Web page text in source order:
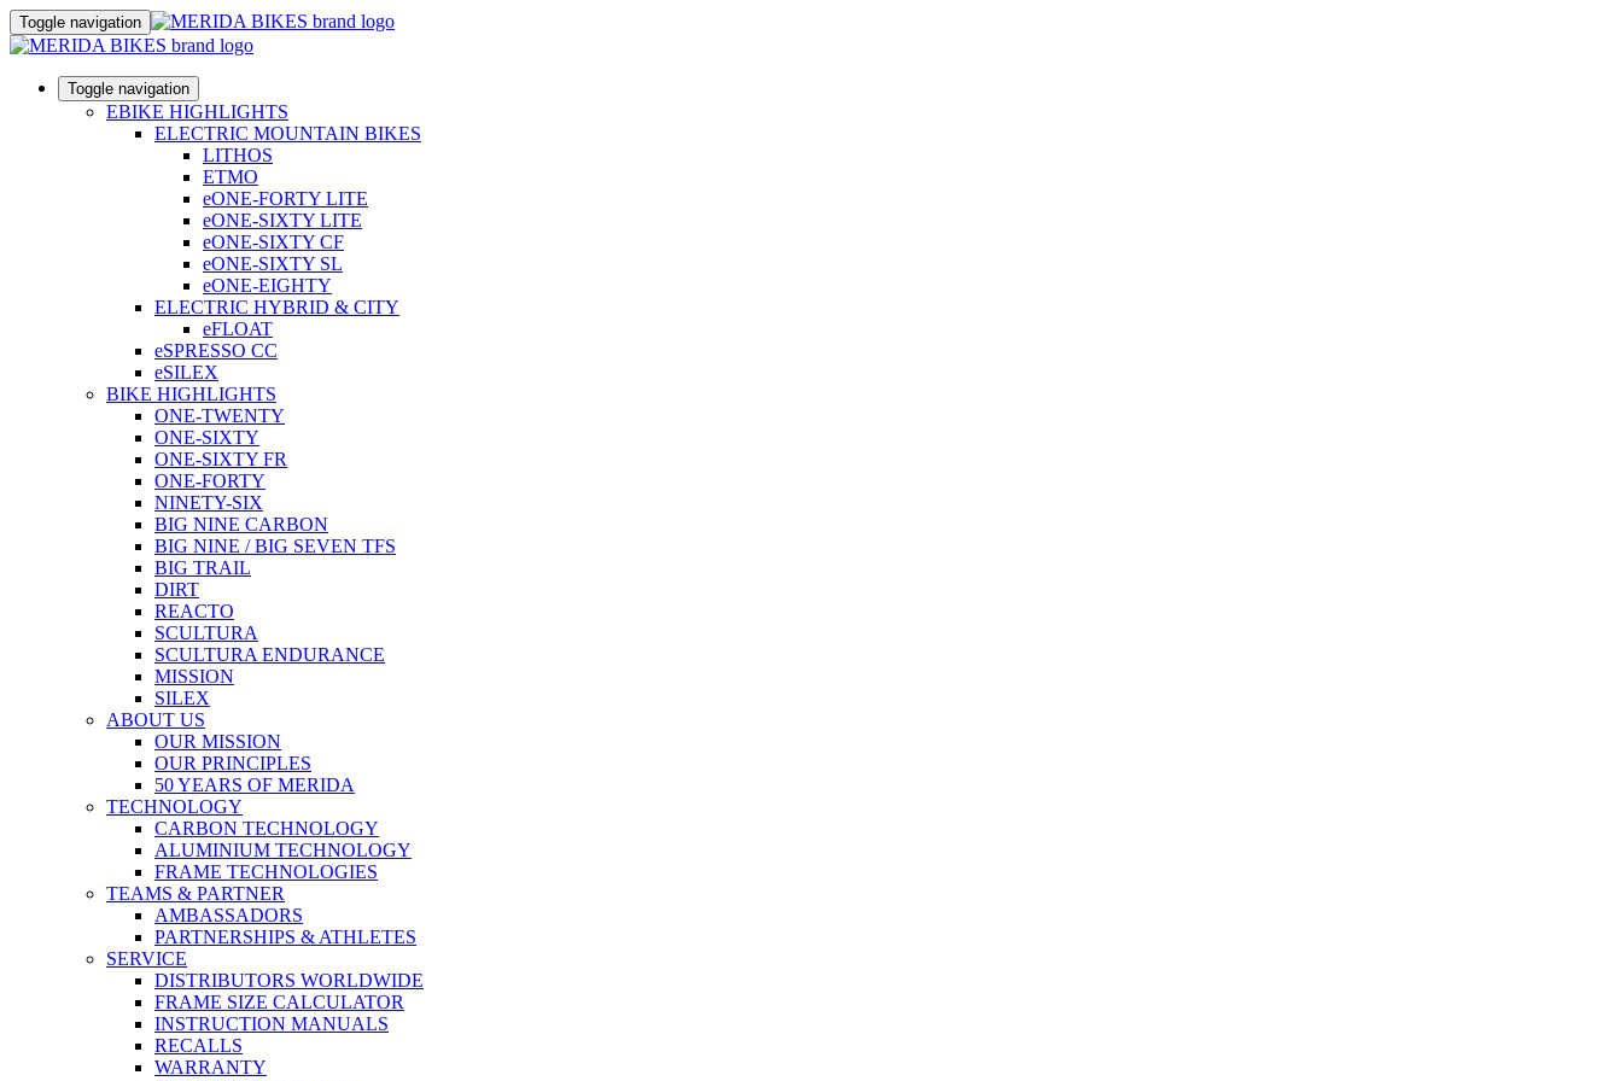
Toggle navigation
Toggle navigation
EBIKE HIGHLIGHTS
ELECTRIC MOUNTAIN BIKES
LITHOS
ETMO
eONE-FORTY LITE
eONE-SIXTY LITE
eONE-SIXTY CF
eONE-SIXTY SL
eONE-EIGHTY
ELECTRIC HYBRID & CITY
eFLOAT
eSPRESSO CC
eSILEX
BIKE HIGHLIGHTS
ONE-TWENTY
ONE-SIXTY
ONE-SIXTY FR
ONE-FORTY
NINETY-SIX
BIG NINE CARBON
BIG NINE / BIG SEVEN TFS
BIG TRAIL
DIRT
REACTO
SCULTURA
SCULTURA ENDURANCE
MISSION
SILEX
ABOUT US
OUR MISSION
OUR PRINCIPLES
50 YEARS OF MERIDA
TECHNOLOGY
CARBON TECHNOLOGY
ALUMINIUM TECHNOLOGY
FRAME TECHNOLOGIES
TEAMS & PARTNER
AMBASSADORS
PARTNERSHIPS & ATHLETES
SERVICE
DISTRIBUTORS WORLDWIDE
FRAME SIZE CALCULATOR
INSTRUCTION MANUALS
RECALLS
WARRANTY